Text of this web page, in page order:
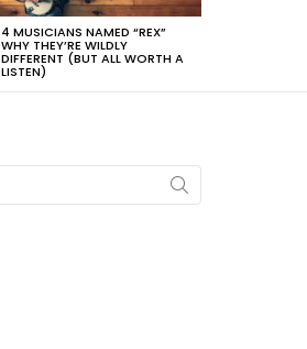
4 MUSICIANS NAMED “REX”
WHY THEY’RE WILDLY
DIFFERENT (BUT ALL WORTH A
LISTEN)